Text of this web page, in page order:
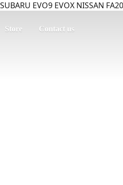
SUBARU EVO9 EVOX NISSAN
Store Contact us